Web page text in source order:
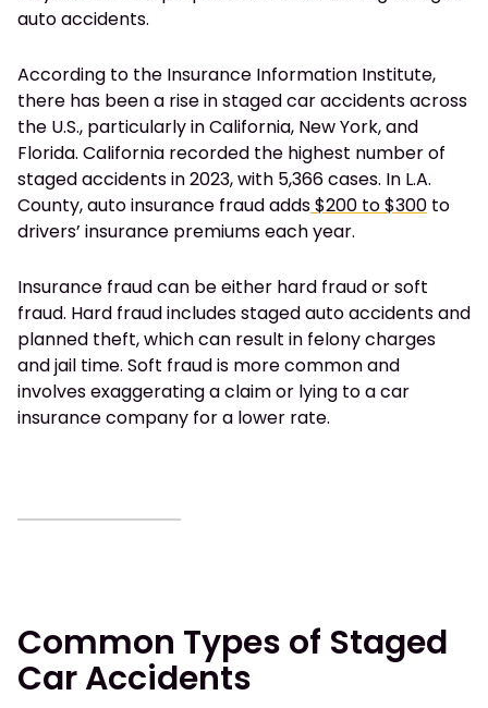
auto accidents.
According to the Insurance Information Institute,
there has been a rise in staged car accidents across
the U.S., particularly in California, New York, and
Florida. California recorded the highest number of
staged accidents in 2023, with 5,366 cases. In L.A.
County, auto insurance fraud adds$200 to $300 to
drivers’ insurance premiums each year.
Insurance fraud can be either hard fraud or soft
fraud. Hard fraud includes staged auto accidents and
planned theft, which can result in felony charges
and jail time. Soft fraud is more common and
involves exaggerating a claim or lying to a car
insurance company for a lower rate.
Common Types of Staged
Car Accidents